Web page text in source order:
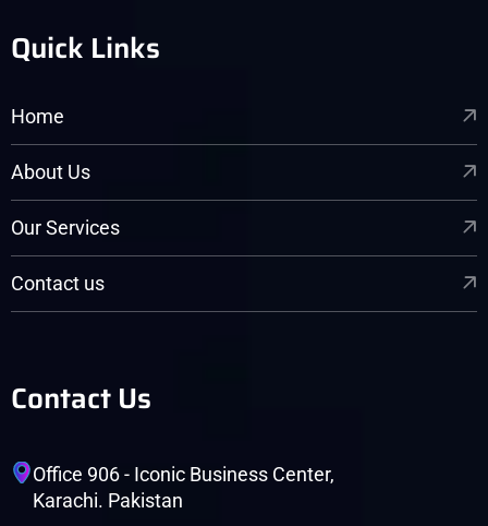
Quick Links
Home
About Us
Our Services
Contact us
Contact Us
Office 906 - Iconic Business Center,
Karachi. Pakistan